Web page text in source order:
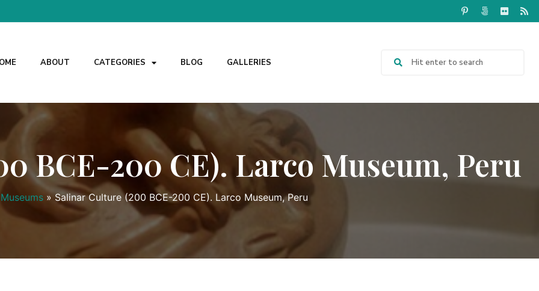
ABOUT CATEGORIES BLOG GALLERIES
BCE-200 CE). Larco Museum, Peru
Museums » Salinar Culture (200 BCE-200 CE). Larco Museum, Peru